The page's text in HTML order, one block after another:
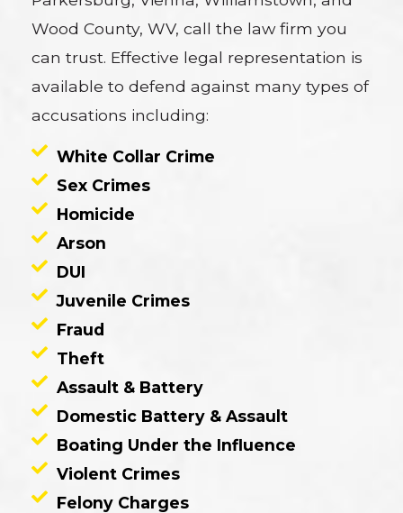
Wood County, WV, call the law firm you
can trust. Effective legal representation is
available to defend against many types of
accusations including:
White Collar Crime
Sex Crimes
Homicide
Arson
DUI
Juvenile Crimes
Fraud
Theft
Assault & Battery
Domestic Battery & Assault
Boating Under the Influence
Violent Crimes
Felony Charges